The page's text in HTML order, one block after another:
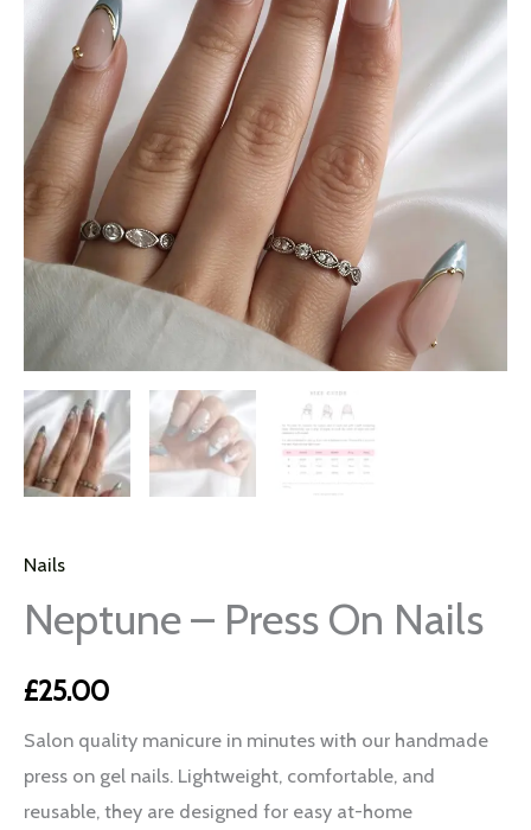
Nails
Neptune – Press On Nails
£25.00
Salon quality manicure in minutes with our handmade
press on gel nails. Lightweight, comfortable, and
reusable, they are designed for easy at-home